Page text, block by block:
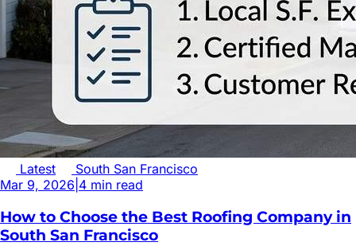
Latest
South San Francisco
Mar 9, 2026 4 min read
How to Choose the Best Roofing Company in
South San Francisco